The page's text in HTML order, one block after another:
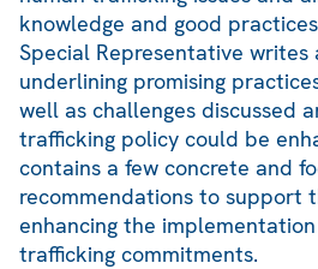
knowledge and good
Special Representative
underlining promising
well as challenges discussed
trafficking policy could be
contains a few concrete and
recommendations to support
enhancing the
trafficking commitments.